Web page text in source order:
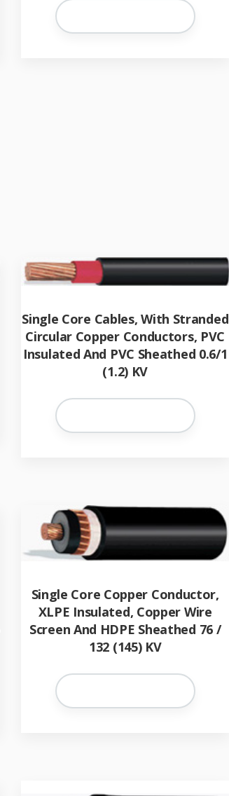
Single Core Cables, With Stranded
Circular Copper Conductors, PVC
Insulated And PVC Sheathed 0.6/1
(1.2) KV
Single Core Copper Conductor,
XLPE Insulated, Copper Wire
Screen And HDPE Sheathed 76 /
132 (145) KV